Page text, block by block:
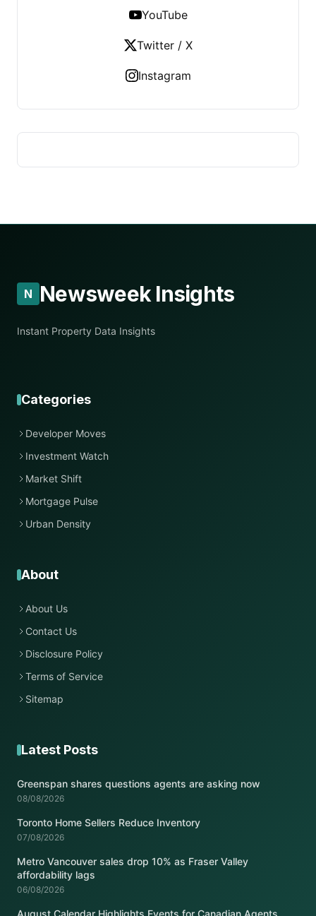
YouTube
Twitter / X
Instagram
N Newsweek Insights
Instant Property Data Insights
Categories
Developer Moves
Investment Watch
Market Shift
Mortgage Pulse
Urban Density
About
About Us
Contact Us
Disclosure Policy
Terms of Service
Sitemap
Latest Posts
Greenspan shares questions agents are asking now
08/08/2026
Toronto Home Sellers Reduce Inventory
07/08/2026
Metro Vancouver sales drop 10% as Fraser Valley
affordability lags
06/08/2026
August Calendar Highlights Events for Canadian Agents